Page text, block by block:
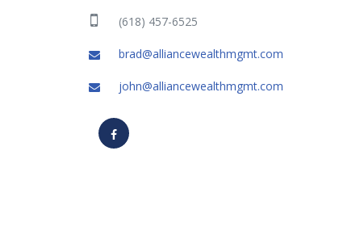
(618) 457-6525
brad@alliancewealthmgmt.com
john@alliancewealthmgmt.com